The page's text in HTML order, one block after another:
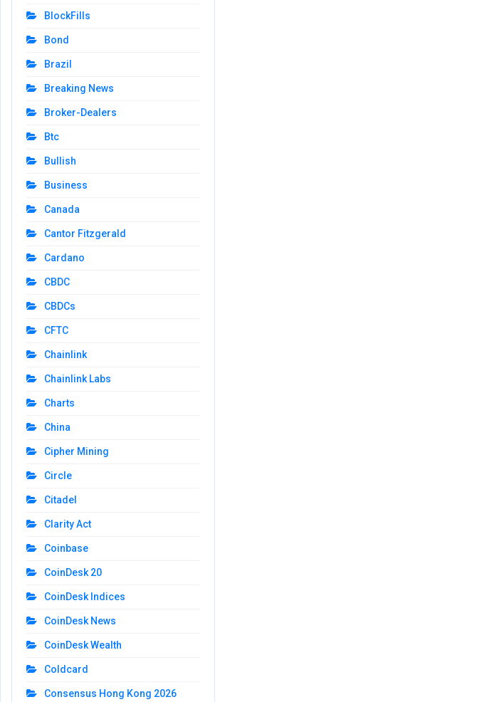
BlockFills
Bond
Brazil
Breaking News
Broker-Dealers
Btc
Bullish
Business
Canada
Cantor Fitzgerald
Cardano
CBDC
CBDCs
CFTC
Chainlink
Chainlink Labs
Charts
China
Cipher Mining
Circle
Citadel
Clarity Act
Coinbase
CoinDesk 20
CoinDesk Indices
CoinDesk News
CoinDesk Wealth
Coldcard
Consensus Hong Kong 2026